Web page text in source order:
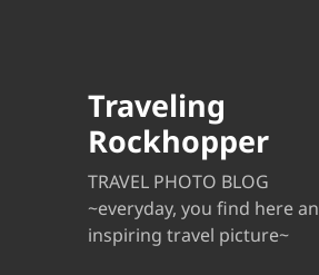
Traveling
Rockhopper
TRAVEL PHOTO BLOG
~everyday, you find here an
inspiring travel picture~